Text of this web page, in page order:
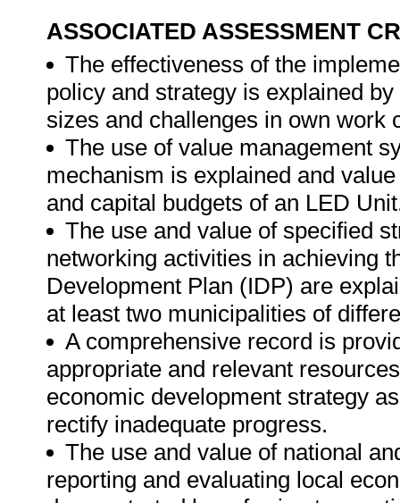
ASSOCIATED ASSESSMENT
The effectiveness of the
policy and strategy is explained
sizes and challenges in own work
The use of value management
mechanism is explained and
and capital budgets of an LED
The use and value of specified
networking activities in achieving
Development Plan (IDP) are
at least two municipalities of
A comprehensive record is
appropriate and relevant
economic development strategy
rectify inadequate progress.
The use and value of national
reporting and evaluating local